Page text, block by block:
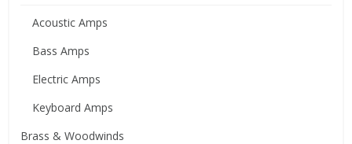
Acoustic Amps
Bass Amps
Electric Amps
Keyboard Amps
Brass & Woodwinds